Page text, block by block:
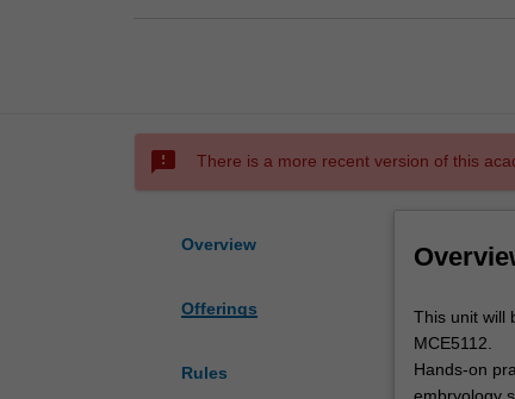
sms_failed There is a more recent version of this
Overview
Offerings
Rules
This
unit
will
build
This unit will
MCE5112.
Hands-on
embryology